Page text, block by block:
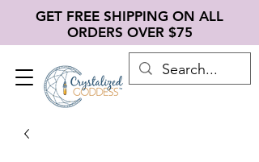
GET FREE SHIPPING ON ALL
ORDERS OVER $75